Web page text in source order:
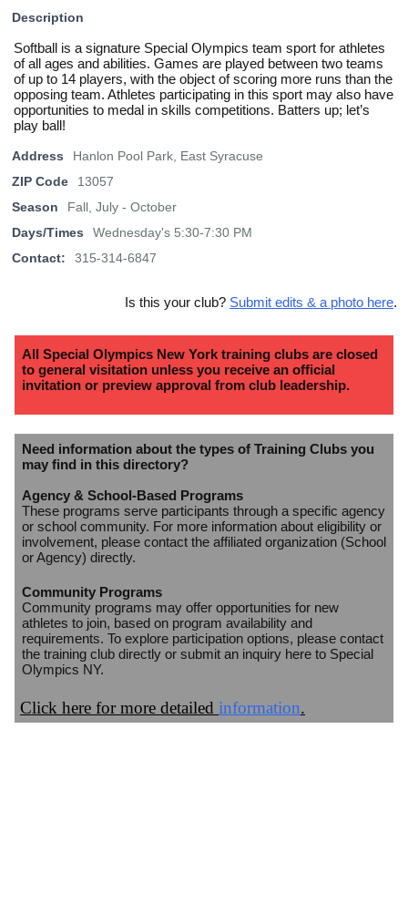
Description
Softball is a signature Special Olympics team sport for athletes
of all ages and abilities. Games are played between two teams
of up to 14 players, with the object of scoring more runs than the
opposing team. Athletes participating in this sport may also have
opportunities to medal in skills competitions. Batters up; let’s
play ball!
Address
Hanlon Pool Park, East Syracuse
ZIP Code
13057
Season
Fall, July - October
Days/Times
Wednesday's 5:30-7:30 PM
Contact:
315-314-6847
Is this your club? Submit edits & a photo here.
All Special Olympics New York training clubs are closed
to general visitation unless you receive an official
invitation or preview approval from club leadership.
Need information about the types of Training Clubs you
may find in this directory?
Agency & School-Based Programs
These programs serve participants through a specific agency
or school community. For more information about eligibility or
involvement, please contact the affiliated organization (School
or Agency) directly.
Community Programs
Community programs may offer opportunities for new
athletes to join, based on program availability and
requirements. To explore participation options, please contact
the training club directly or submit an inquiry here to Special
Olympics NY.
Click here for more detailed information.